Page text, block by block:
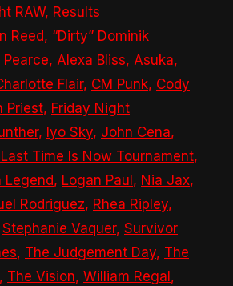
RAW, Results
Reed, “Dirty” Dominik
Pearce, Alexa Bliss, Asuka,
Flair, CM Punk, Cody
Priest, Friday Night
, Iyo Sky, John Cena,
Time Is Now Tournament,
Legend, Logan Paul , Nia Jax,
Rodriguez, Rhea Ripley,
Stephanie Vaquer, Survivor
, The Judgement Day, The
, The Vision, William Regal ,